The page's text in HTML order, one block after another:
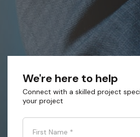
We're here to help
Connect with a skilled project
your project
First Name *